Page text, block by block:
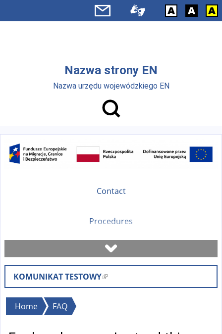
Nazwa strony EN
Nazwa urzędu wojewódzkiego EN
Contact
Procedures
Book a visit
Check case status
KOMUNIKAT TESTOWY(
l
You
Home FAQ